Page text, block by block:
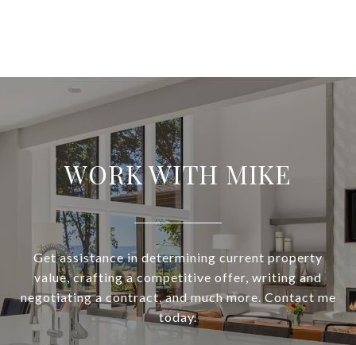
WORK WITH MIKE
Get assistance in determining current property
value, crafting a competitive offer, writing and
negotiating a contract, and much more. Contact me
today.